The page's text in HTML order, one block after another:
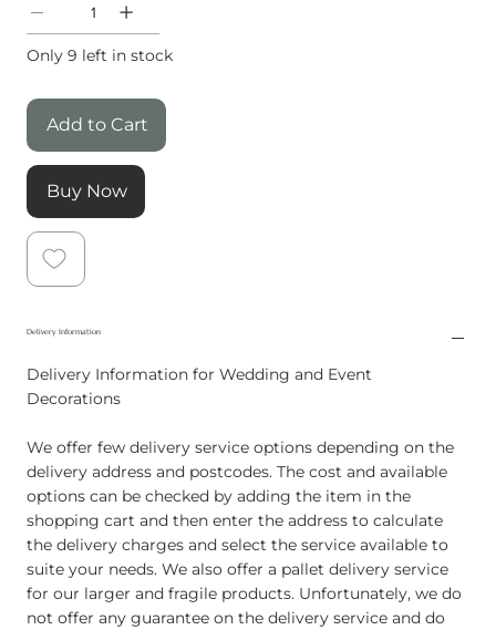
Only 9 left in stock
Add to Cart
Buy Now
Delivery Information
Delivery Information for Wedding and Event
Decorations
We offer few delivery service options depending on the
delivery address and postcodes. The cost and available
options can be checked by adding the item in the
shopping cart and then enter the address to calculate
the delivery charges and select the service available to
suite your needs. We also offer a pallet delivery service
for our larger and fragile products. Unfortunately, we do
not offer any guarantee on the delivery service and do